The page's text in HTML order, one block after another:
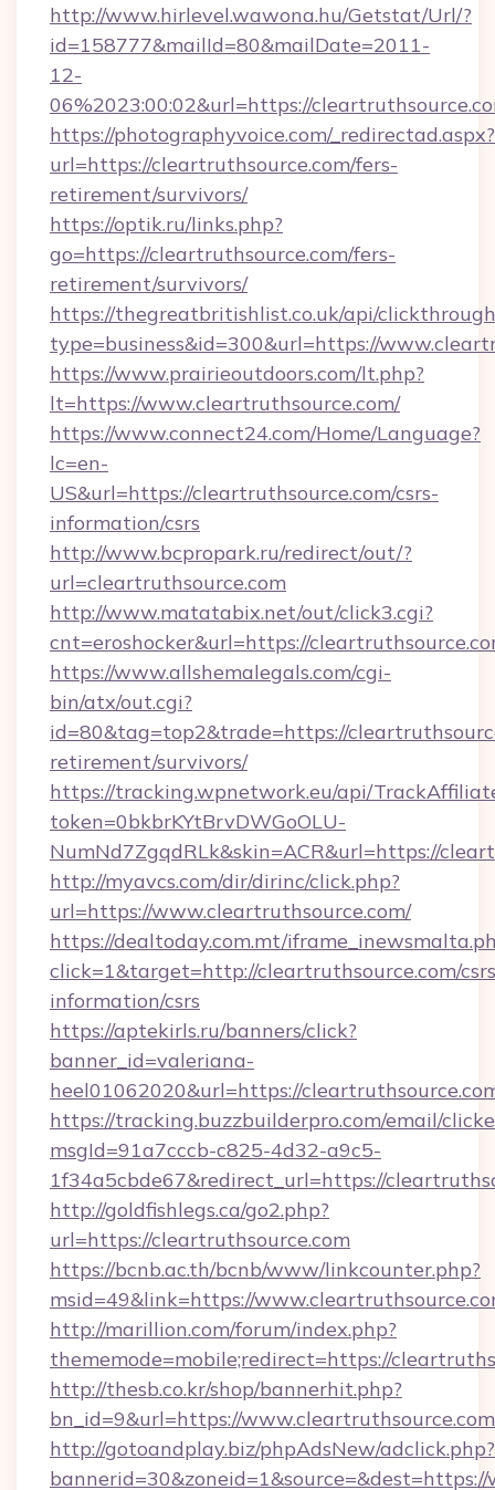
http://www.hirlevel.wawona.hu/Getstat/Url/?
id=158777&mailId=80&mailDate=2011-
12-
06%2023:00:02&url=https://
https://photographyvoice.com/_redirectad.aspx?
url=https://cleartruthsource.com/fers-
retirement/survivors/
https://optik.ru/links.php?
go=https://cleartruthsource.com/fers-
retirement/survivors/
https://thegreatbritishlist.co.uk/api/
type=business&id=300&url=https://
https://www.prairieoutdoors.com/lt.php?
lt=https://www.cleartruthsource.com/
https://www.connect24.com/Home/Language?
lc=en-
US&url=https://cleartruthsource.com/csrs-
information/csrs
http://www.bcpropark.ru/redirect/out/?
url=cleartruthsource.com
http://www.matatabix.net/out/click3.cgi?
cnt=eroshocker&url=https://
https://www.allshemalegals.com/cgi-
bin/atx/out.cgi?
id=80&tag=top2&trade=https://
retirement/survivors/
https://tracking.wpnetwork.eu/api/
token=0bkbrKYtBrvDWGoOLU-
NumNd7ZgqdRLk&skin=ACR&url=https://
http://myavcs.com/dir/dirinc/click.php?
url=https://www.cleartruthsource.com/
https://dealtoday.com.mt/
click=1&target=http://cleartruthsource.com/
information/csrs
https://aptekirls.ru/banners/click?
banner_id=valeriana-
heel01062020&url=https://
https://tracking.buzzbuilderpro.com/email/
msgId=91a7cccb-c825-4d32-a9c5-
1f34a5cbde67&redirect_url=https://
http://goldfishlegs.ca/go2.php?
url=https://cleartruthsource.com
https://bcnb.ac.th/bcnb/www/linkcounter.php?
msid=49&link=https://
http://marillion.com/forum/index.php?
thememode=mobile;redirect=https://
http://thesb.co.kr/shop/bannerhit.php?
bn_id=9&url=https://
http://gotoandplay.biz/phpAdsNew/adclick.php?